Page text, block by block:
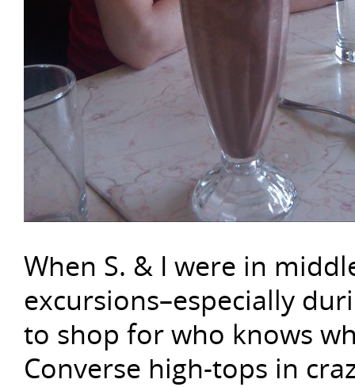
When S. & I were in
excursions–especially
to shop for who knows
Converse high-tops in